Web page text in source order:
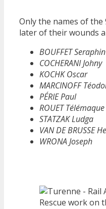
Only the names of
later of their wounds
BOUFFET Seraphin
COCHERANI Johny
KOCHK Oscar
MARCINOFF
PÉRIE Paul
ROUET Télémaque
STATZAK Ludga
VAN DE BRUSSE
WRONA Joseph
Rescue work on